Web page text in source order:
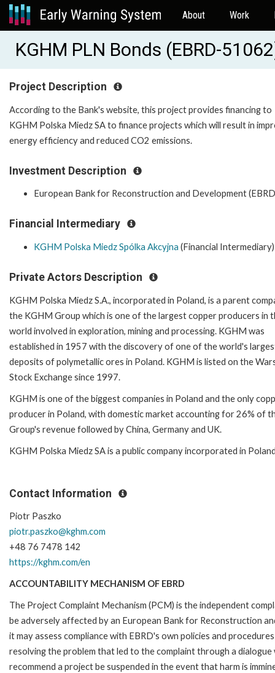
About Work
KGHM PLN Bonds (EBRD-
Project Description
According to the Bank's website, this project provides financing to
KGHM Polska Miedz SA to finance projects which will result in
energy efficiency and reduced CO2 emissions.
Investment Description
European Bank for Reconstruction and Development
Financial Intermediary
KGHM Polska Miedz Spólka Akcyjna (Financial Intermediary)
Private Actors Description
KGHM Polska Miedz S.A., incorporated in Poland, is a parent
the KGHM Group which is one of the largest copper producers in
world involved in exploration, mining and processing. KGHM was
established in 1957 with the discovery of one of the world's
deposits of polymetallic ores in Poland. KGHM is listed on the
Stock Exchange since 1997.
KGHM is one of the biggest companies in Poland and the only
producer in Poland, with domestic market accounting for 26% of
Group's revenue followed by China, Germany and UK.
KGHM Polska Miedz SA is a public company incorporated in
Contact Information
Piotr Paszko
piotr.paszko@kghm.com
+48 76 7478 142
https://kghm.com/en
ACCOUNTABILITY MECHANISM OF EBRD
The Project Complaint Mechanism (PCM) is the independent
be adversely affected by an European Bank for Reconstruction
it may assess compliance with EBRD's own policies and
resolving the problem that led to the complaint through a
recommend a project be suspended in the event that harm is